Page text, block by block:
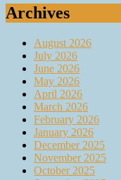
Archives
August 2026
July 2026
June 2026
May 2026
April 2026
March 2026
February 2026
January 2026
December 2025
November 2025
October 2025